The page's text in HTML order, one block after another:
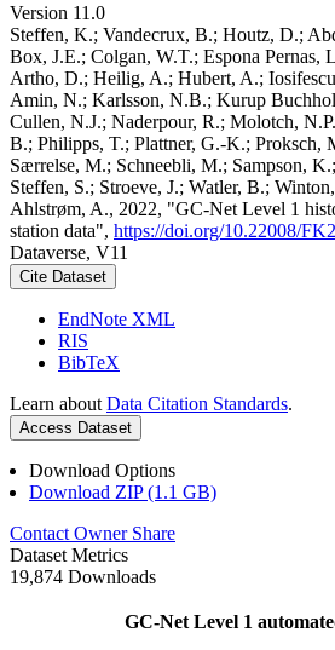
Version 11.0
Steffen, K.; Vandecrux, B.; Houtz, D.;
Box, J.E.; Colgan, W.T.; Espona Pernas,
Artho, D.; Heilig, A.; Hubert, A.;
Amin, N.; Karlsson, N.B.; Kurup
Cullen, N.J.; Naderpour, R.; Molotch,
B.; Philipps, T.; Plattner, G.-K.; Proksch,
Særrelse, M.; Schneebli, M.; Sampson,
Steffen, S.; Stroeve, J.; Watler, B.;
Ahlstrøm, A., 2022, "GC-Net Level 1
station data", https://doi.org/10.22008/
Dataverse, V11
Cite Dataset
EndNote XML
RIS
BibTeX
Learn about Data Citation Standards.
Access Dataset
Download Options
Download ZIP (1.1 GB)
Contact Owner Share
Dataset Metrics
19,874 Downloads
GC-Net Level 1